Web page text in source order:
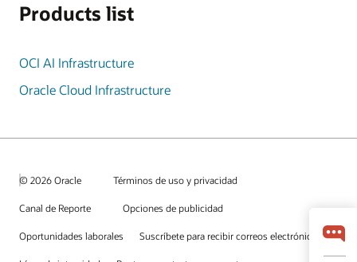
Products list
OCI AI Infrastructure
Oracle Cloud Infrastructure
© 2026 Oracle Términos de uso y privacidad
Canal de Reporte Opciones de publicidad
Oportunidades laborales Suscríbete para recibir correos electrónicos